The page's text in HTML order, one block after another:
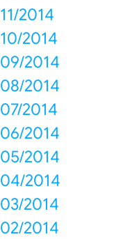
11/2014
10/2014
09/2014
08/2014
07/2014
06/2014
05/2014
04/2014
03/2014
02/2014